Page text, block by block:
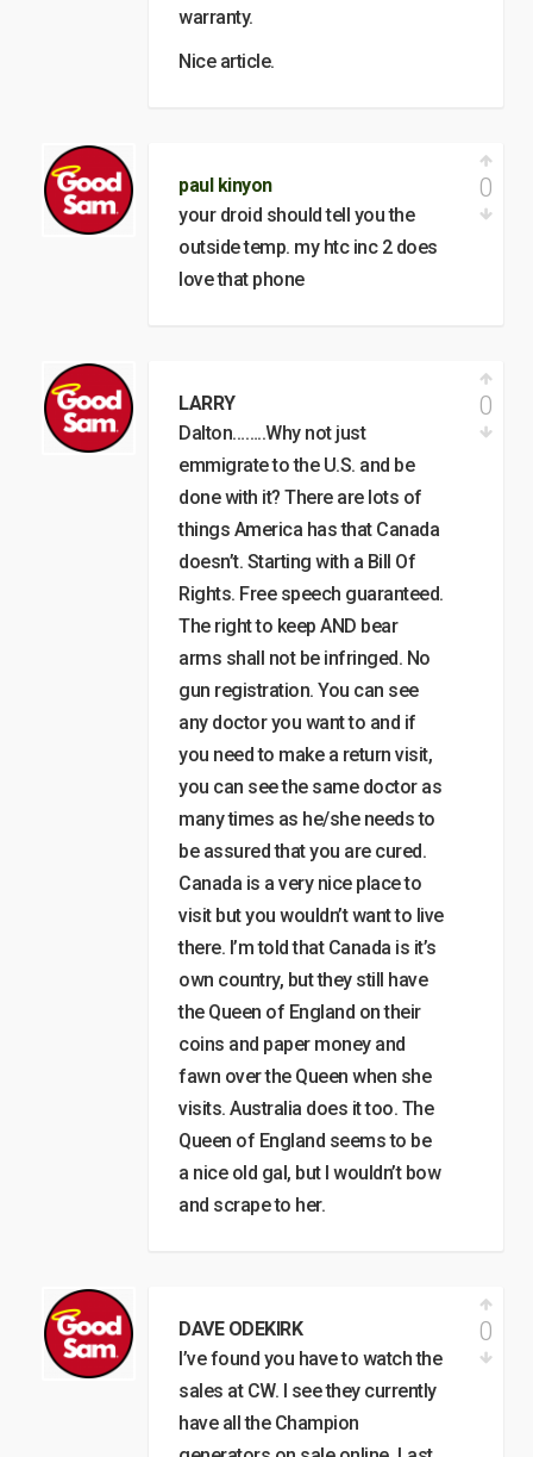
warranty.
Nice article.
paul kinyon
your droid should tell you the
outside temp. my htc inc 2 does
love that phone
0
LARRY
Dalton……..Why not just
emmigrate to the U.S. and be
done with it? There are lots of
things America has that Canada
doesn’t. Starting with a Bill Of
Rights. Free speech guaranteed.
The right to keep AND bear
arms shall not be infringed. No
gun registration. You can see
any doctor you want to and if
you need to make a return visit,
you can see the same doctor as
many times as he/she needs to
be assured that you are cured.
Canada is a very nice place to
visit but you wouldn’t want to live
there. I’m told that Canada is it’s
own country, but they still have
the Queen of England on their
coins and paper money and
fawn over the Queen when she
visits. Australia does it too. The
Queen of England seems to be
a nice old gal, but I wouldn’t bow
and scrape to her.
0
DAVE ODEKIRK
I’ve found you have to watch the
sales at CW. I see they currently
have all the Champion
0